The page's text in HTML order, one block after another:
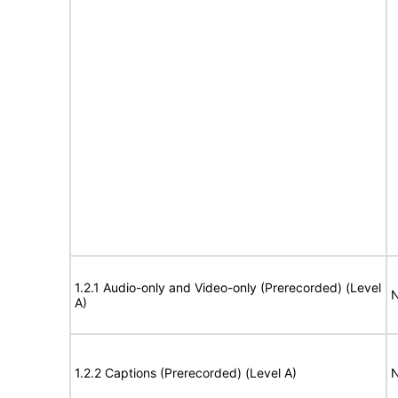
1.2.1 Audio-only and Video-only (Prerecorded) (Level
A)
1.2.2 Captions (Prerecorded) (Level A)